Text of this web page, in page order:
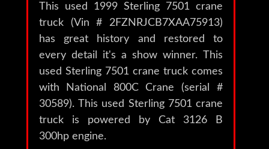
This used 1999 Sterling 7501 crane
truck (Vin # 2FZNRJCB7XAA75913)
has great history and restored to
every detail it's a show winner. This
used Sterling 7501 crane truck comes
with National 800C Crane (serial #
30589). This used Sterling 7501 crane
truck is powered by Cat 3126 B
300hp engine.